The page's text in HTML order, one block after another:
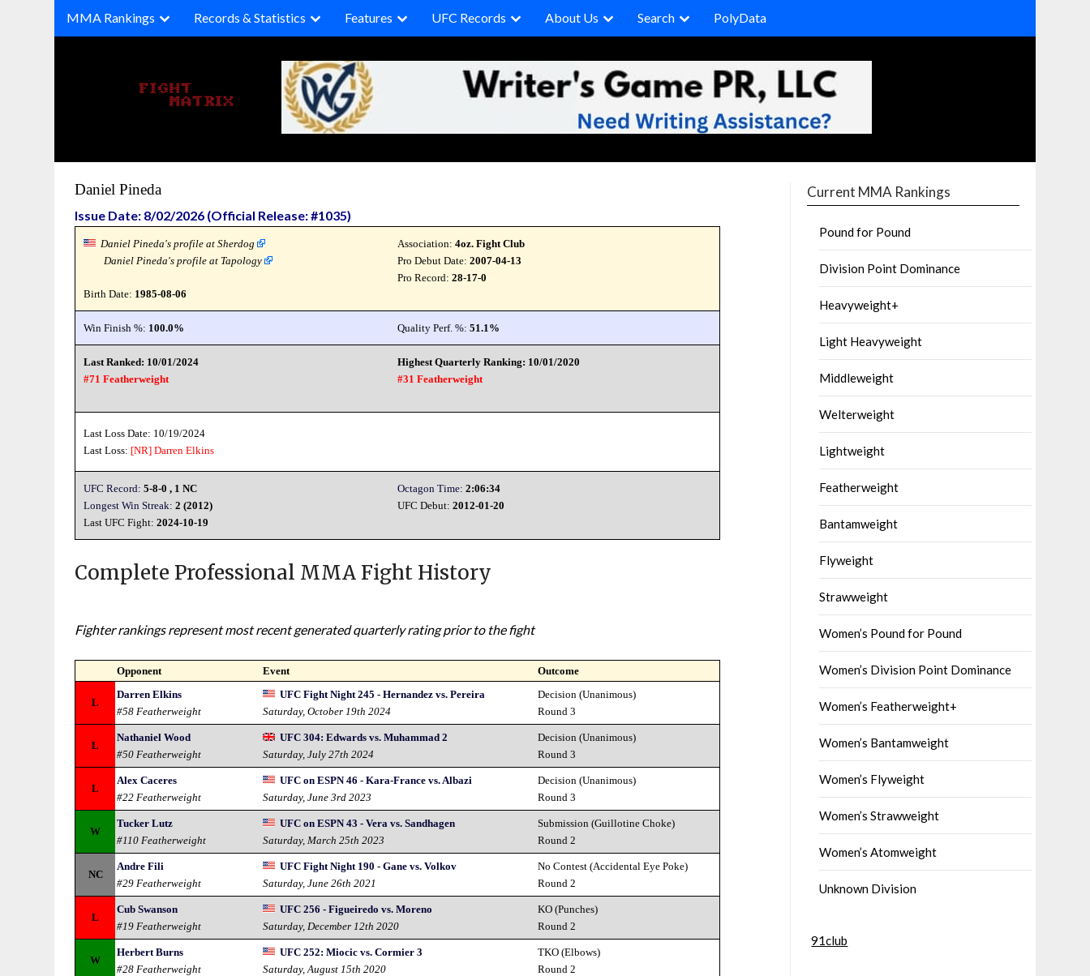
MMA Rankings Records & Statistics Features UFC Records About Us Search PolyData
Daniel Pineda
Issue Date: 8/02/2026 (Official Release: #1035)
Daniel Pineda's profile at Sherdog
Daniel Pineda's profile at Tapology
Birth Date: 1985-08-06
Association:4oz. Fight Club
Pro Debut Date:2007-04-13
Pro Record:28-17-0
Win Finish %: 100.0% Quality Perf. %:51.1%
Last Ranked: 10/01/2024
#71 Featherweight
Highest Quarterly Ranking: 10/01/2020
#31 Featherweight
Last Loss Date: 10/19/2024
Last Loss: [NR] Darren Elkins
UFC Record: 5-8-0 , 1 NC Octagon Time: 2:06:34
Longest Win Streak: 2 (2012) UFC Debut:2012-01-20
Last UFC Fight:2024-10-19
Complete Professional MMA Fight History
Fighter rankings represent most recent generated quarterly rating prior to the fight
Opponent Event Outcome
L
Darren Elkins
#58 Featherweight
UFC Fight Night 245 - Hernandez vs. Pereira
Saturday, October 19th 2024
Decision (Unanimous)
Round 3
L
Nathaniel Wood
#50 Featherweight
UFC 304: Edwards vs. Muhammad 2
Saturday, July 27th 2024
Decision (Unanimous)
Round 3
L
Alex Caceres
#22 Featherweight
UFC on ESPN 46 - Kara-France vs. Albazi
Saturday, June 3rd 2023
Decision (Unanimous)
Round 3
W
Tucker Lutz
#110 Featherweight
UFC on ESPN 43 - Vera vs. Sandhagen
Saturday, March 25th 2023
Submission (Guillotine Choke)
Round 2
NC
Andre Fili
#29 Featherweight
UFC Fight Night 190 - Gane vs. Volkov
Saturday, June 26th 2021
No Contest (Accidental Eye Poke)
Round 2
L
Cub Swanson
#19 Featherweight
UFC 256 - Figueiredo vs. Moreno
Saturday, December 12th 2020
KO (Punches)
Round 2
W
Herbert Burns
#28 Featherweight
UFC 252: Miocic vs. Cormier 3
Saturday, August 15th 2020
TKO (Elbows)
Round 2
Current MMA Rankings
Pound for Pound
Division Point Dominance
Heavyweight+
Light Heavyweight
Middleweight
Welterweight
Lightweight
Featherweight
Bantamweight
Flyweight
Strawweight
Women’s Pound for Pound
Women’s Division Point Dominance
Women’s Featherweight+
Women’s Bantamweight
Women’s Flyweight
Women’s Strawweight
Women’s Atomweight
Unknown Division
91club